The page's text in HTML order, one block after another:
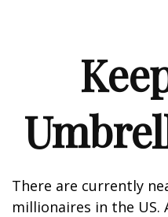
There are currently
millionaires in the US.